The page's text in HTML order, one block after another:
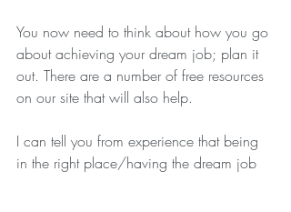
You now need to think about how you go
about achieving your dream job; plan it
out. There are a number of free resources
on our site that will also help.
I can tell you from experience that being
in the right place/having the dream job